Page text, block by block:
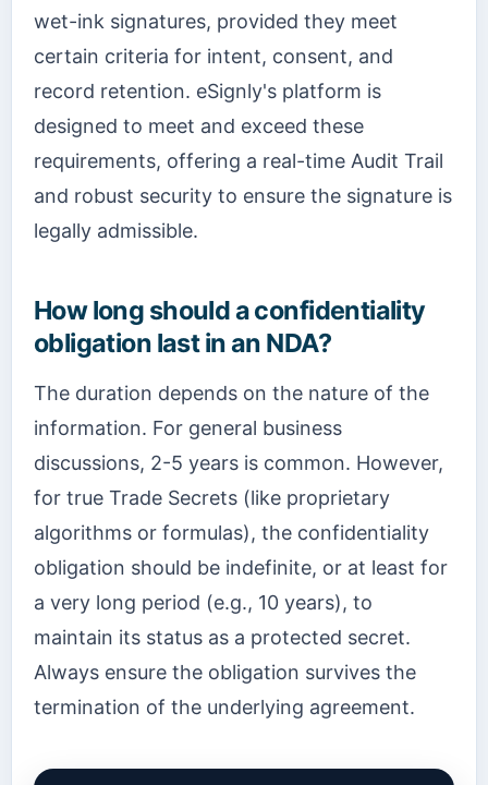
wet-ink signatures, provided they meet
certain criteria for intent, consent, and
record retention. eSignly's platform is
designed to meet and exceed these
requirements, offering a real-time Audit Trail
and robust security to ensure the signature is
legally admissible.
How long should a confidentiality
obligation last in an NDA?
The duration depends on the nature of the
information. For general business
discussions, 2-5 years is common. However,
for true Trade Secrets (like proprietary
algorithms or formulas), the confidentiality
obligation should be indefinite, or at least for
a very long period (e.g., 10 years), to
maintain its status as a protected secret.
Always ensure the obligation survives the
termination of the underlying agreement.